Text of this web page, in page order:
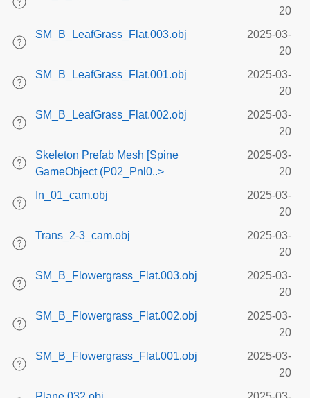
20
SM_B_LeafGrass_Flat.003.obj
2025-03-
20
SM_B_LeafGrass_Flat.001.obj
2025-03-
20
SM_B_LeafGrass_Flat.002.obj
2025-03-
20
Skeleton Prefab Mesh [Spine
GameObject (P02_Pnl0..>
2025-03-
20
In_01_cam.obj
2025-03-
20
Trans_2-3_cam.obj
2025-03-
20
SM_B_Flowergrass_Flat.003.obj
2025-03-
20
SM_B_Flowergrass_Flat.002.obj
2025-03-
20
SM_B_Flowergrass_Flat.001.obj
2025-03-
20